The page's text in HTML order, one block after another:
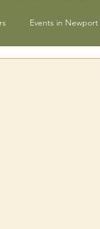
Events in Newport